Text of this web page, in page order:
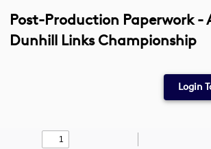
Post-Production Paperwork -
Dunhill Links Championship
Login